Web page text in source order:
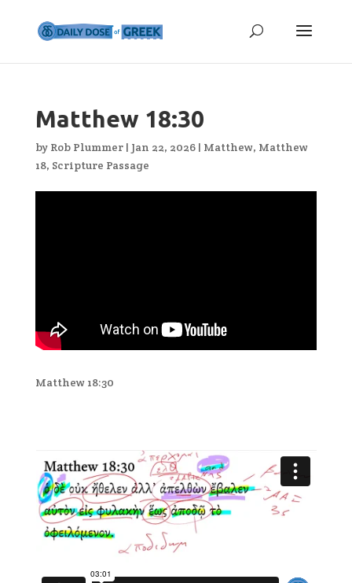
Matthew 18:30
by Rob Plummer| Jan 22, 2026| Matthew, Matthew
18, Scripture Passage
Matthew 18:30